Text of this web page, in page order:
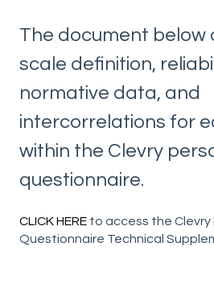
The document below
scale definition,
normative data, and
intercorrelations for
within the Clevry
questionnaire.
CLICK HERE to access the Clevry
Questionnaire Technical